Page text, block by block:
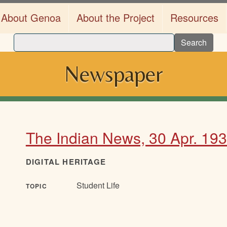
About Genoa About the Project Resources
Search
Newspaper
The Indian News, 30 Apr.
DIGITAL HERITAGE
TOPIC Student Life